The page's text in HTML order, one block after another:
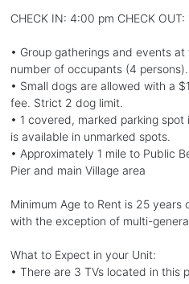
CHECK IN: 4:00 pm CHECK
• Group gatherings and events
number of occupants (4 persons).
• Small dogs are allowed with a
fee. Strict 2 dog limit.
• 1 covered, marked parking
is available in unmarked spots.
• Approximately 1 mile to Public
Pier and main Village area
Minimum Age to Rent is 25 years
with the exception of multi-
What to Expect in your Unit:
• There are 3 TVs located in this